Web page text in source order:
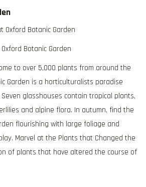
Botanic Garden
to over 5,000 plants from around the
Garden is a horticulturalists paradise
glasshouses contain tropical plants,
and alpine flora. In autumn, find the
flourishing with large foliage and
Marvel at the Plants that Changed the
of plants that have altered the course of